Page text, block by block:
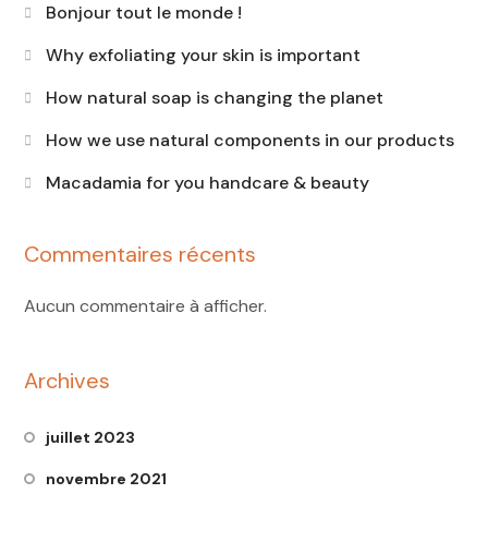
Bonjour tout le monde !
Why exfoliating your skin is important
How natural soap is changing the planet
How we use natural components in our products
Macadamia for you handcare & beauty
Commentaires récents
Aucun commentaire à afficher.
Archives
juillet 2023
novembre 2021